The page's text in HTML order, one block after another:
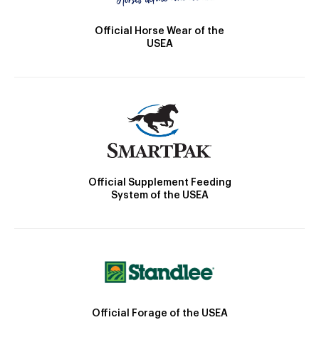
Official Horse Wear of the
USEA
Official Supplement Feeding
System of the USEA
Official Forage of the USEA